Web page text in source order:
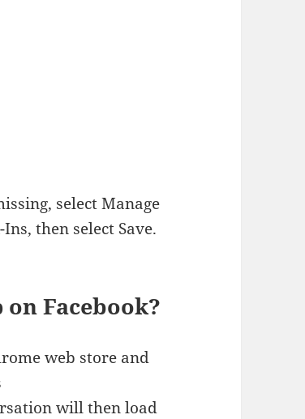
select Manage
then select Save.
Facebook?
web store and
will then load